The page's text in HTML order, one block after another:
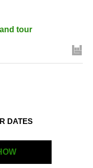
tour
DATES